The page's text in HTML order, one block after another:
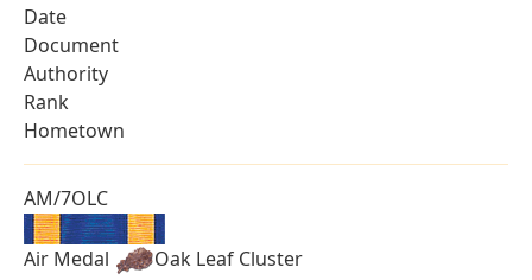
Date
Document
Authority
Rank
Hometown
AM/7OLC
Air Medal
Oak Leaf Cluster